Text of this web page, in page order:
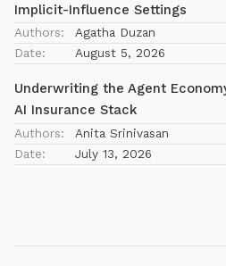
Implicit-Influence Settings
Authors:
Agatha Duzan
Date:
August 5, 2026
Underwriting the Agent
AI Insurance Stack
Authors:
Anita Srinivasan
Date:
July 13, 2026